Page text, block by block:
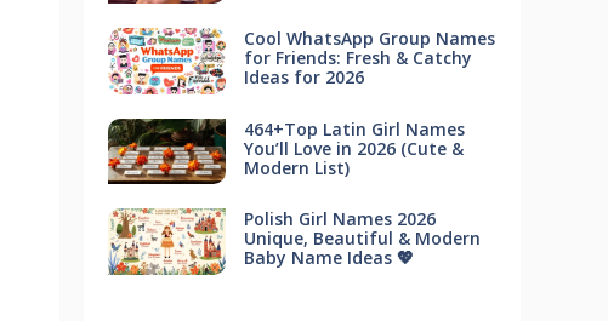
Cool WhatsApp Group Names
for Friends: Fresh & Catchy
Ideas for 2026
464+Top Latin Girl Names
You’ll Love in 2026 (Cute &
Modern List)
Polish Girl Names 2026
Unique, Beautiful & Modern
Baby Name Ideas 💖